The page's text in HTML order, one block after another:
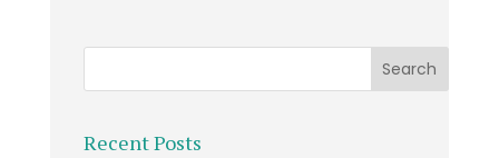
Recent Posts